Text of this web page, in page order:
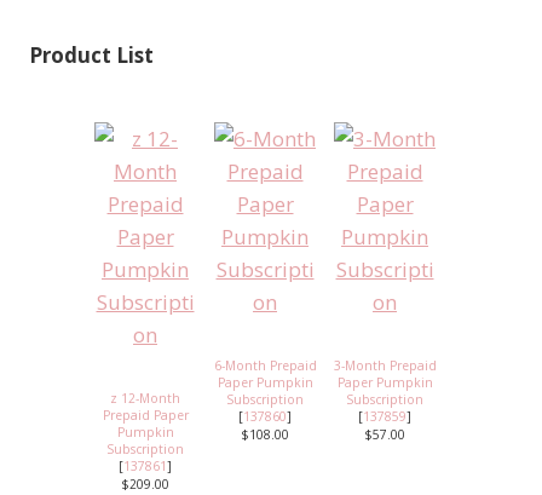
Product List
z 12-Month
Prepaid Paper
Pumpkin
Subscription
[137861]
$209.00
6-Month Prepaid
Paper Pumpkin
Subscription
[137860]
$108.00
3-Month Prepaid
Paper Pumpkin
Subscription
[137859]
$57.00